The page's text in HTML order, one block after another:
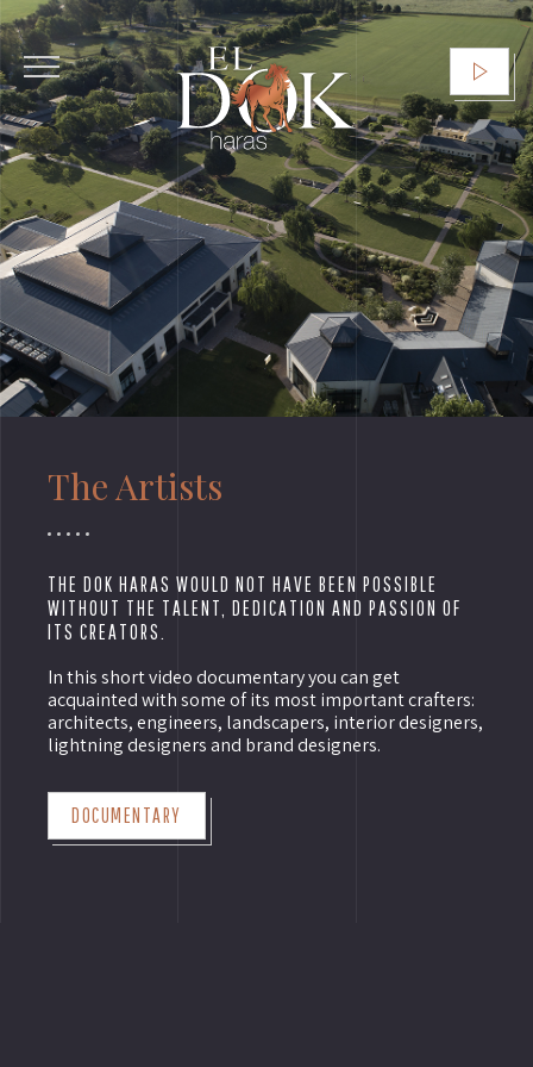
The Artists
THE DOK HARAS WOULD NOT HAVE BEEN POSSIBLE
WITHOUT THE TALENT, DEDICATION AND PASSION OF
ITS CREATORS.
In this short video documentary you can get
acquainted with some of its most important crafters:
architects, engineers, landscapers, interior designers,
lightning designers and brand designers.
DOCUMENTARY